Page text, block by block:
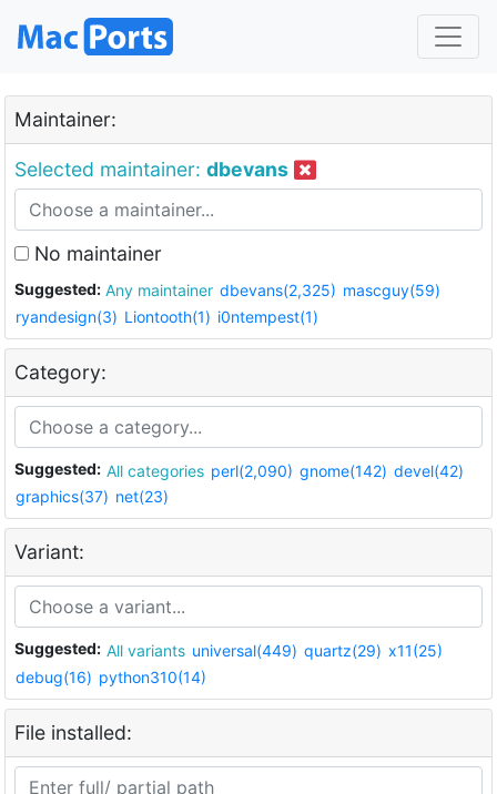
Maintainer:
Selected maintainer: dbevans
No maintainer
Suggested: Any maintainer dbevans(2,325) mascguy(59)
ryandesign(3) Liontooth(1) i0ntempest(1)
Category:
Suggested: All categories perl(2,090) gnome(142) devel(42)
graphics(37) net(23)
Variant:
Suggested: All variants universal(449) quartz(29) x11(25)
debug(16) python310(14)
File installed: